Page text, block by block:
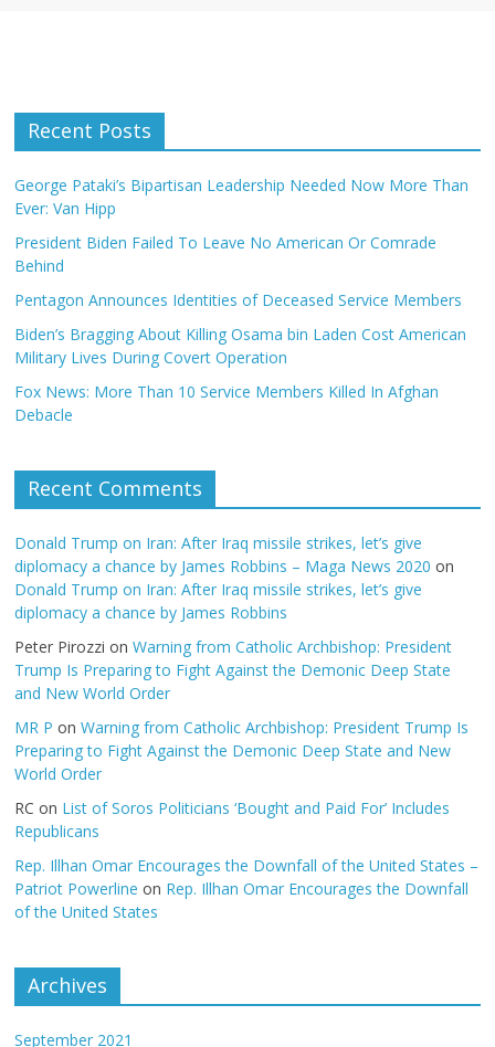
Recent Posts
George Pataki’s Bipartisan Leadership Needed Now More Than
Ever: Van Hipp
President Biden Failed To Leave No American Or Comrade
Behind
Pentagon Announces Identities of Deceased Service Members
Biden’s Bragging About Killing Osama bin Laden Cost American
Military Lives During Covert Operation
Fox News: More Than 10 Service Members Killed In Afghan
Debacle
Recent Comments
Donald Trump on Iran: After Iraq missile strikes, let’s give
diplomacy a chance by James Robbins – Maga News 2020 on
Donald Trump on Iran: After Iraq missile strikes, let’s give
diplomacy a chance by James Robbins
Peter Pirozzi onWarning from Catholic Archbishop: President
Trump Is Preparing to Fight Against the Demonic Deep State
and New World Order
MR P onWarning from Catholic Archbishop: President Trump Is
Preparing to Fight Against the Demonic Deep State and New
World Order
RC on List of Soros Politicians ‘Bought and Paid For’ Includes
Republicans
Rep. Illhan Omar Encourages the Downfall of the United States –
Patriot Powerline on Rep. Illhan Omar Encourages the Downfall
of the United States
Archives
September 2021